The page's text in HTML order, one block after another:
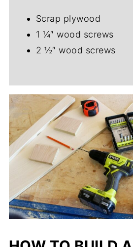
Scrap plywood
1 ¼″ wood screws
2 ½″ wood screws